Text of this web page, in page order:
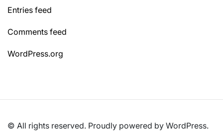
Entries feed
Comments feed
WordPress.org
© All rights reserved. Proudly powered by WordPress.